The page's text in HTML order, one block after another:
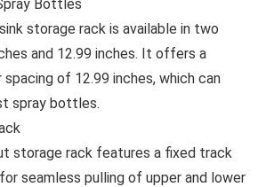
Bottles
storage rack is available in two
and 12.99 inches. It offers a
of 12.99 inches, which can
spray bottles.
storage rack features a fixed track
seamless pulling of upper and lower